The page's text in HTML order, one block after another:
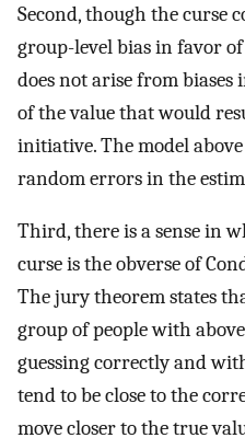
Second, though the curse
group-level bias in favor
does not arise from
of the value that would
initiative. The model
random errors in the
Third, there is a sense in
curse is the obverse of
The jury theorem states
group of people with
guessing correctly and
tend to be close to the
move closer to the true